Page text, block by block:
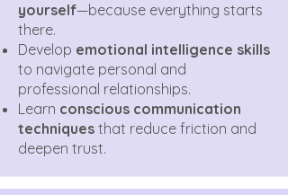
yourself—because everything starts
there.
Develop emotional intelligence skills
to navigate personal and
professional relationships.
Learn conscious communication
techniques that reduce friction and
deepen trust.